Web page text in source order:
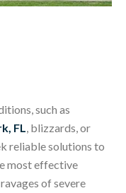
such as
FL, blizzards, or
reliable solutions to
most effective
of severe